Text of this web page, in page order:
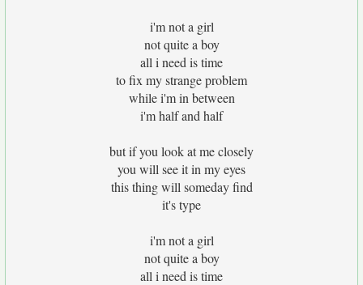
i'm not a girl
not quite a boy
all i need is time
to fix my strange problem
while i'm in between
i'm half and half
but if you look at me closely
you will see it in my eyes
this thing will someday find
it's type
i'm not a girl
not quite a boy
all i need is time